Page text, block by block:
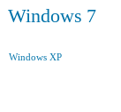
Windows 7
Windows XP